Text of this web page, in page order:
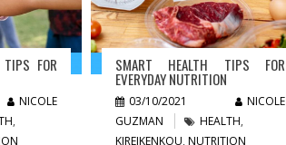
TIPS FOR
NICOLE
,
SMART HEALTH TIPS FOR
EVERYDAY NUTRITION
03/10/2021
NICOLE
GUZMAN
HEALTH,
KIREIKENKOU,NUTRITION